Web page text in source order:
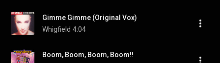
Gimme Gimme (Original Vox)
Whigfield 4:04
Boom, Boom, Boom, Boom!!